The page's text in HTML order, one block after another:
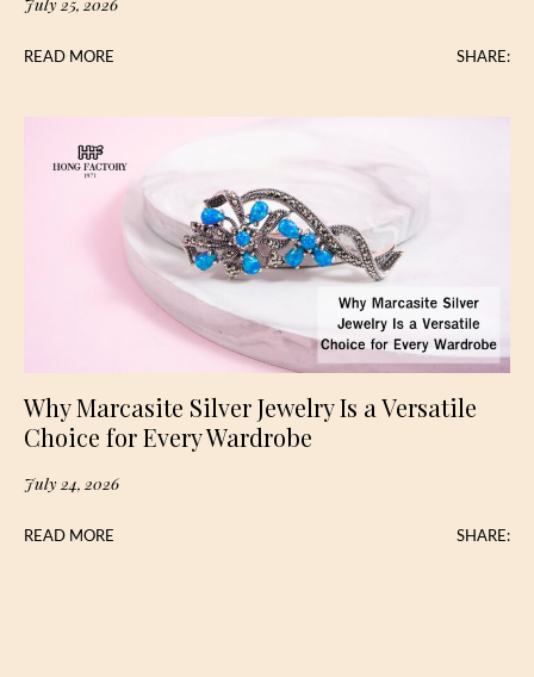
READ MORE SHARE:
Why Marcasite Silver Jewelry Is a Versatile
Choice for Every Wardrobe
July 24, 2026
READ MORE SHARE: